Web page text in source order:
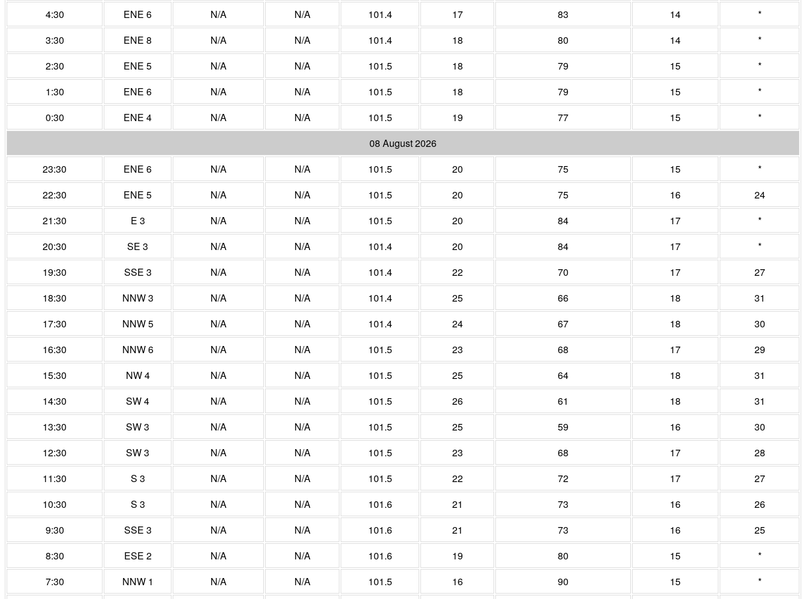
4:30
ENE 6 N/A N/A 101.4 17 83 14
*
3:30
ENE 8 N/A N/A 101.4 18 80 14
*
2:30
ENE 5 N/A N/A 101.5 18 79 15
*
1:30
ENE 6 N/A N/A 101.5 18 79 15
*
0:30
ENE 4 N/A N/A 101.5 19 77 15
*
08 August 2026
23:30
ENE 6 N/A N/A 101.5 20 75 15
*
22:30
ENE 5 N/A N/A 101.5 20 75 16
24
21:30
E 3 N/A N/A 101.5 20 84 17
*
20:30
SE 3 N/A N/A 101.4 20 84 17
*
19:30
SSE 3 N/A N/A 101.4 22 70 17
27
18:30
NNW 3 N/A N/A 101.4 25 66 18
31
17:30
NNW 5 N/A N/A 101.4 24 67 18
30
16:30
NNW 6 N/A N/A 101.5 23 68 17
29
15:30
NW 4 N/A N/A 101.5 25 64 18
31
14:30
SW 4 N/A N/A 101.5 26 61 18
31
13:30
SW 3 N/A N/A 101.5 25 59 16
30
12:30
SW 3 N/A N/A 101.5 23 68 17
28
11:30
S 3 N/A N/A 101.5 22 72 17
27
10:30
S 3 N/A N/A 101.6 21 73 16
26
9:30
SSE 3 N/A N/A 101.6 21 73 16
25
8:30
ESE 2 N/A N/A 101.6 19 80 15
*
7:30
NNW 1 N/A N/A 101.5 16 90 15
*